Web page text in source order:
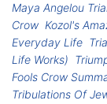
Maya Angelou
Crow Kozol's
Everyday Life
Life Works)
Fools Crow
Tribulations Of